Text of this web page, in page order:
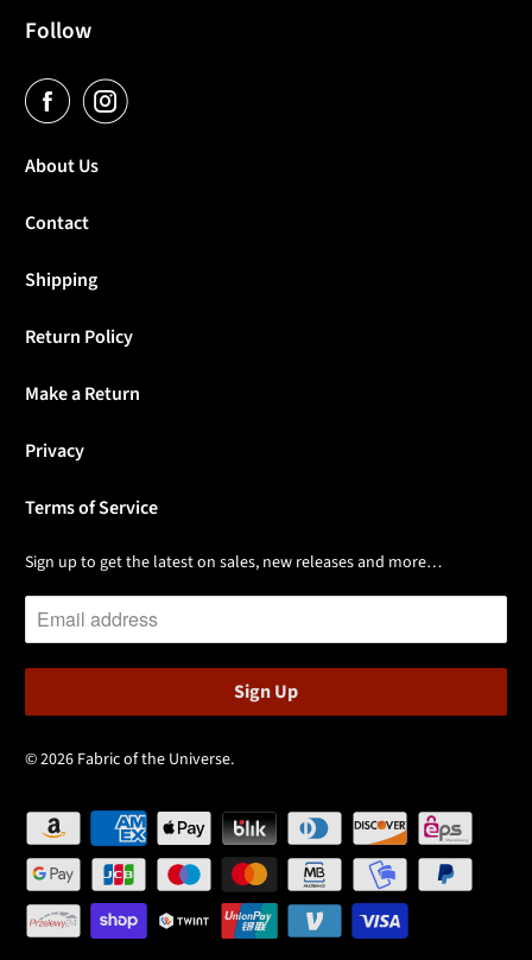
Follow
About Us
Contact
Shipping
Return Policy
Make a Return
Privacy
Terms of Service
Sign up to get the latest on sales, new releases and more…
© 2026 Fabric of the Universe.